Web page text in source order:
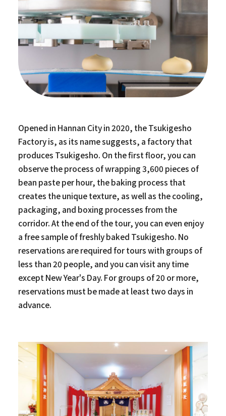
Opened in Hannan City in 2020, the Tsukigesho
Factory is, as its name suggests, a factory that
produces Tsukigesho. On the first floor, you can
observe the process of wrapping 3,600 pieces of
bean paste per hour, the baking process that
creates the unique texture, as well as the cooling,
packaging, and boxing processes from the
corridor. At the end of the tour, you can even enjoy
a free sample of freshly baked Tsukigesho. No
reservations are required for tours with groups of
less than 20 people, and you can visit any time
except New Year's Day. For groups of 20 or more,
reservations must be made at least two days in
advance.